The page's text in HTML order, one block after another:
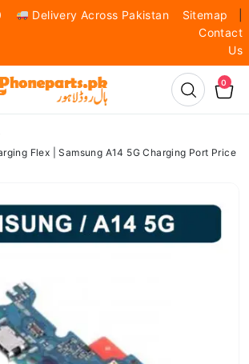
Delivery Across Pakistan Sitemap
Contact
Us
0
Flex | Samsung A14 5G Charging Port Price